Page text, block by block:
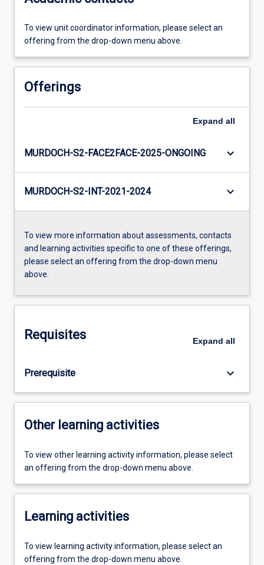
To view unit coordinator information, please select an
offering from the drop-down menu above.
Offerings
Expand all
MURDOCH-S2-FACE2FACE-2025-ONGOING keyboard_arrow_down
MURDOCH-S2-INT-2021-2024 keyboard_arrow_down
To view more information about assessments, contacts
and learning activities specific to one of these offerings,
please select an offering from the drop-down menu
above.
Requisites Expand all
Prerequisite keyboard_arrow_down
Other learning activities
To view other learning activity information, please select
an offering from the drop-down menu above.
Learning activities
To view learning activity information, please select an
offering from the drop-down menu above.